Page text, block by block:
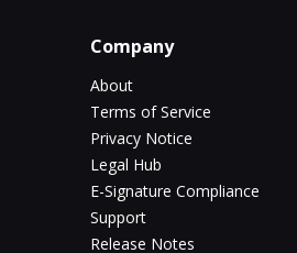
Company
About
Terms of Service
Privacy Notice
Legal Hub
E-Signature Compliance
Support
Release Notes